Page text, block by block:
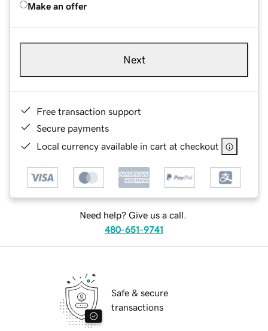
Make an offer
Next
Free transaction support
Secure payments
Local currency available in cart at checkout
Need help? Give us a call.
480-651-9741
Safe & secure
transactions